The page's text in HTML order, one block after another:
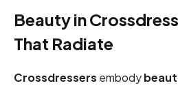
Beauty in
That Radiate
Crossdressers embody